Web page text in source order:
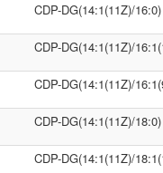
CDP-DG(14:1(11Z)/16:0)
CDP-DG(14:1(11Z)/
CDP-DG(14:1(11Z)/
CDP-DG(14:1(11Z)/18:0)
CDP-DG(14:1(11Z)/